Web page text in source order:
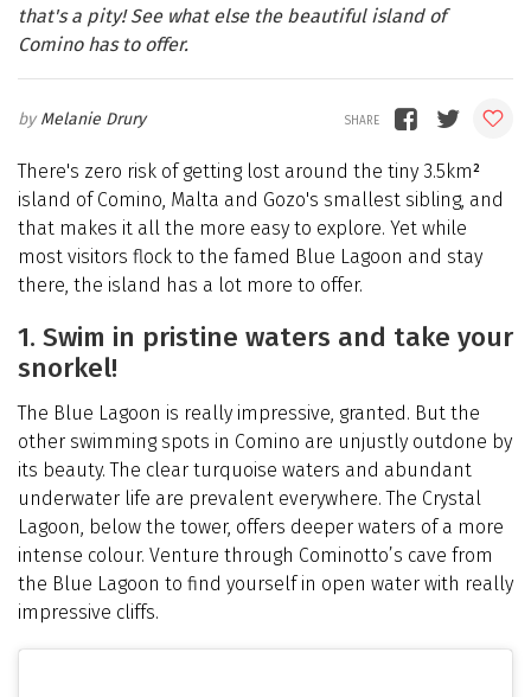
that's a pity! See what else the beautiful island of
Comino has to offer.
Melanie Drury
There's zero risk of getting lost around the tiny 3.5km²
island of Comino, Malta and Gozo's smallest sibling, and
that makes it all the more easy to explore. Yet while
most visitors flock to the famed Blue Lagoon and stay
there, the island has a lot more to offer.
1. Swim in pristine waters and take your
snorkel!
The Blue Lagoon is really impressive, granted. But the
other swimming spots in Comino are unjustly outdone by
its beauty. The clear turquoise waters and abundant
underwater life are prevalent everywhere. The Crystal
Lagoon, below the tower, offers deeper waters of a more
intense colour. Venture through Cominotto’s cave from
the Blue Lagoon to find yourself in open water with really
impressive cliffs.